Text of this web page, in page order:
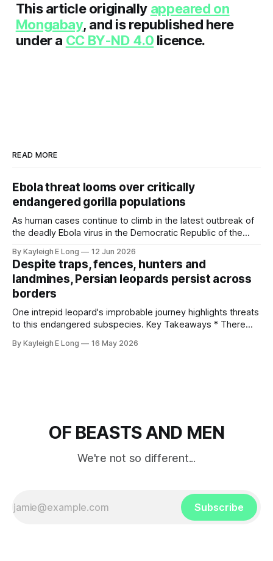
This article originally appeared on
Mongabay, and is republished here
under a CC BY-ND 4.0 licence.
READ MORE
Ebola threat looms over critically
endangered gorilla populations
As human cases continue to climb in the latest outbreak of
the deadly Ebola virus in the Democratic Republic of the
population, which has been devastated by the virus during
previous outbreaks. Key Takeaways * Gorillas are
vulnerable to communicable diseases
By Kayleigh E Long 12 Jun 2026
Despite traps, fences, hunters and
landmines, Persian leopards persist across
borders
One intrepid leopard's improbable journey highlights threats
to this endangered subspecies. Key Takeaways * There
80% — perhaps 732 individuals — concentrated in Iran. A
By Kayleigh E Long 16 May 2026
OF BEASTS AND MEN
We're not so different...
Subscribe